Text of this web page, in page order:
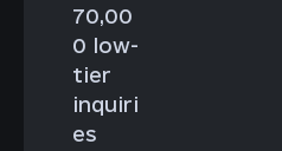
70,00
0 low-
tier
inquiri
es